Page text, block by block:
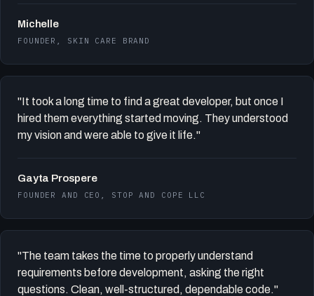
Michelle
FOUNDER, SKIN CARE BRAND
"It took a long time to find a great developer, but once I
hired them everything started moving. They understood
my vision and were able to give it life."
Gayta Prospere
FOUNDER AND CEO, STOP AND COPE LLC
"The team takes the time to properly understand
requirements before development, asking the right
questions. Clean, well-structured, dependable code."